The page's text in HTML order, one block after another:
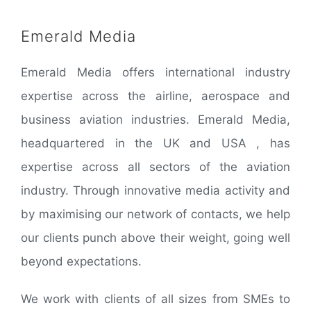
Emerald Media
Emerald Media offers international industry
expertise across the airline, aerospace and
business aviation industries. Emerald Media,
headquartered in the UK and USA , has
expertise across all sectors of the aviation
industry. Through innovative media activity and
by maximising our network of contacts, we help
our clients punch above their weight, going well
beyond expectations.
We work with clients of all sizes from SMEs to